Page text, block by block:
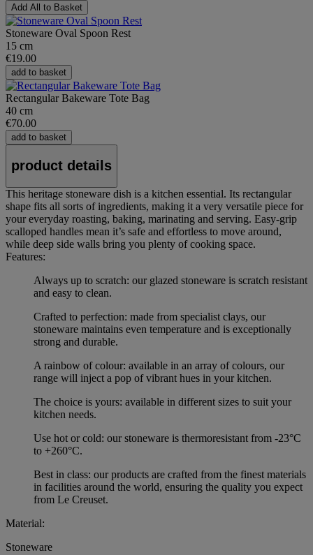
Add All to Basket
Stoneware Oval Spoon Rest
15 cm
€19.00
add to basket
Rectangular Bakeware Tote Bag
40 cm
€70.00
add to basket
product details
This heritage stoneware dish is a kitchen essential. Its rectangular
shape fits all sorts of ingredients, making it a very versatile piece for
your everyday roasting, baking, marinating and serving. Easy-grip
scalloped handles mean it’s safe and effortless to move around,
while deep side walls bring you plenty of cooking space.
Features:
Always up to scratch: our glazed stoneware is scratch resistant
and easy to clean.
Crafted to perfection: made from specialist clays, our
stoneware maintains even temperature and is exceptionally
strong and durable.
A rainbow of colour: available in an array of colours, our
range will inject a pop of vibrant hues in your kitchen.
The choice is yours: available in different sizes to suit your
kitchen needs.
Use hot or cold: our stoneware is thermoresistant from -23°C
to +260°C.
Best in class: our products are crafted from the finest materials
in facilities around the world, ensuring the quality you expect
from Le Creuset.
Material:
Stoneware